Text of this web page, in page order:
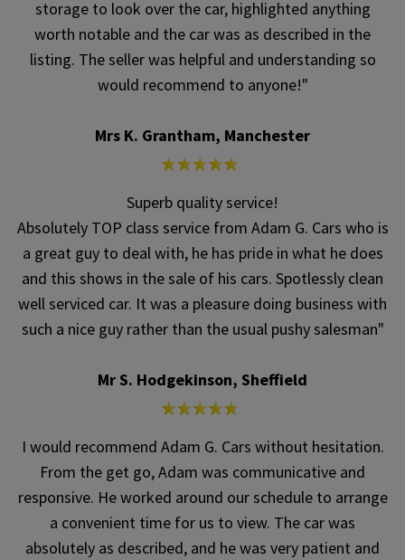
storage to look over the car, highlighted anything
worth notable and the car was as described in the
listing. The seller was helpful and understanding so
would recommend to anyone!"
Mrs K. Grantham, Manchester
Superb quality service!
Absolutely TOP class service from Adam G. Cars who is
a great guy to deal with, he has pride in what he does
and this shows in the sale of his cars. Spotlessly clean
well serviced car. It was a pleasure doing business with
such a nice guy rather than the usual pushy salesman"
Mr S. Hodgekinson, Sheffield
I would recommend Adam G. Cars without hesitation.
From the get go, Adam was communicative and
responsive. He worked around our schedule to arrange
a convenient time for us to view. The car was
absolutely as described, and he was very patient and